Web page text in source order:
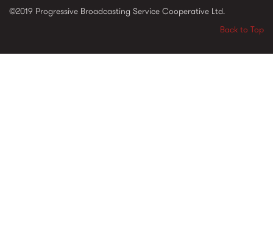
©2019 Progressive Broadcasting Service Cooperative Ltd.
Back to Top